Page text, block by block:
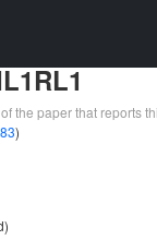
the paper that reports
)